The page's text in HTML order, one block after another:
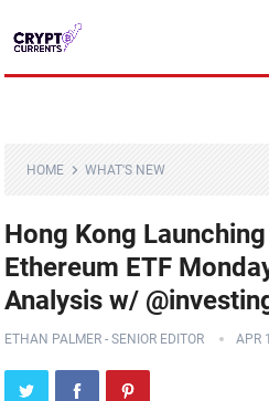
HOME WHAT'S NEW
Hong Kong
Ethereum ETF
Analysis w/
ETHAN PALMER - SENIOR EDITOR APR